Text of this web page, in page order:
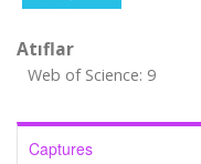
Atıflar
Web of Science: 9
Captures